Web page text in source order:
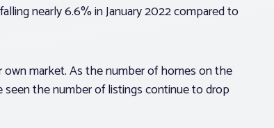
nearly 6.6% in January 2022 compared to
market. As the number of homes on the
seen the number of listings continue to drop